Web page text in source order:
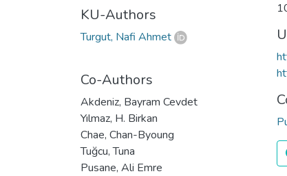
KU-Authors
Turgut, Nafi Ahmet
Co-Authors
Akdeniz, Bayram Cevdet
Yılmaz, H. Birkan
Chae, Chan-Byoung
Tuğcu, Tuna
Pusane, Ali Emre